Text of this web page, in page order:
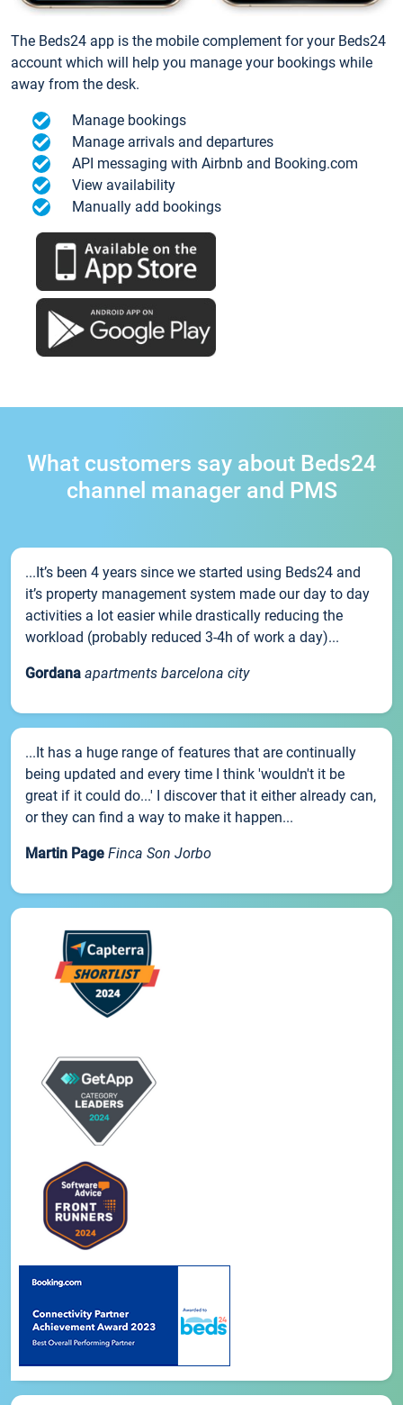
The Beds24 app is the mobile complement for your Beds24
account which will help you manage your bookings while
away from the desk.
Manage bookings
Manage arrivals and departures
API messaging with Airbnb and Booking.com
View availability
Manually add bookings
What customers say about Beds24
channel manager and PMS
...It’s been 4 years since we started using Beds24 and
it’s property management system made our day to day
activities a lot easier while drastically reducing the
workload (probably reduced 3-4h of work a day)...
Gordana apartments barcelona city
...It has a huge range of features that are continually
being updated and every time I think 'wouldn't it be
great if it could do...' I discover that it either already can,
or they can find a way to make it happen...
Martin Page Finca Son Jorbo